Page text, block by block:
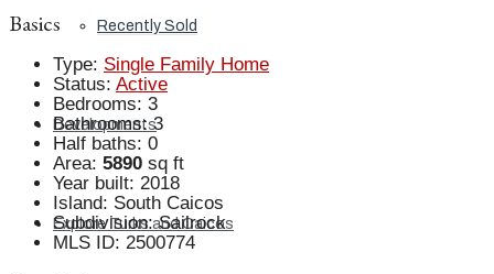
Recently Sold
Developments
Explore Turks and Caicos
Basics
Type: Single Family Home
Status: Active
Bedrooms: 3
Bathrooms: 3
Half baths: 0
Area: 5890 sq ft
Year built: 2018
Island: South Caicos
Subdivision: Sailrock
MLS ID: 2500774